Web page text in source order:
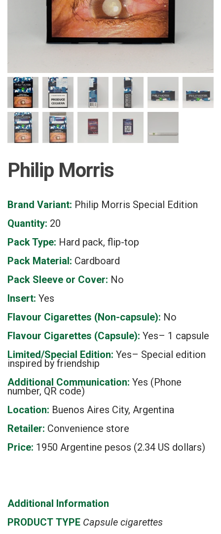
Philip Morris
Brand Variant: Philip Morris Special Edition
Quantity: 20
Pack Type: Hard pack, flip-top
Pack Material: Cardboard
Pack Sleeve or Cover: No
Insert: Yes
Flavour Cigarettes (Non-capsule): No
Flavour Cigarettes (Capsule): Yes– 1 capsule
Limited/Special Edition: Yes– Special edition
inspired by friendship
Additional Communication: Yes (Phone
number, QR code)
Location: Buenos Aires City, Argentina
Retailer: Convenience store
Price: 1950 Argentine pesos (2.34 US dollars)
Additional Information
PRODUCT TYPE Capsule cigarettes